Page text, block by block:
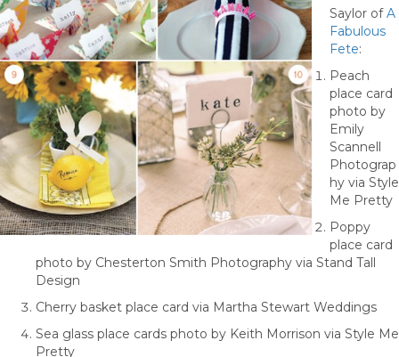
Saylor ofA
Fabulous
Fete:
Peach
place card
photo by
Emily
Scannell
Photograp
hy via Style
Me Pretty
Poppy
place card
photo by Chesterton Smith Photography via Stand Tall
Design
Cherry basket place card via Martha Stewart Weddings
Sea glass place cards photo by Keith Morrison via Style Me
Pretty